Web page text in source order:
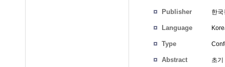
Publisher 한
Language
Type
Abstract
초